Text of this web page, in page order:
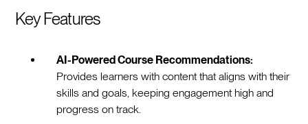
Key Features
AI-Powered Course Recommendations:
Provides learners with content that aligns with their
skills and goals, keeping engagement high and
progress on track.